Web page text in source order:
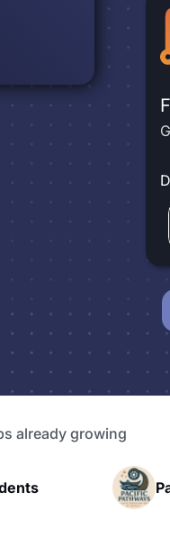
already growing
Pacific Pathway LLC